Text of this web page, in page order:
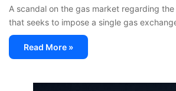
A scandal on the gas market regarding
that seeks to impose a single gas
Read More »